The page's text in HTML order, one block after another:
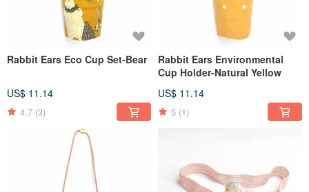
Rabbit Ears Eco Cup Set-Bear
US$ 11.14
4.7 (3)
Rabbit Ears Environmental
Cup Holder-Natural Yellow
US$ 11.14
5 (1)